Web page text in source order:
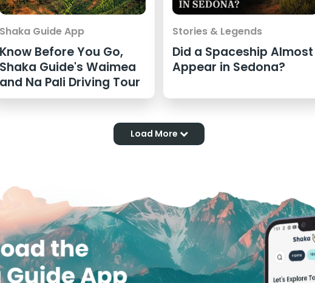
Shaka Guide App
Know Before You Go,
Shaka Guide's Waimea
and Na Pali Driving Tour
Stories & Legends
Did a Spaceship Almost
Appear in Sedona?
Load More